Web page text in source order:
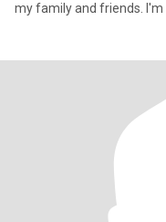
my family and friends.